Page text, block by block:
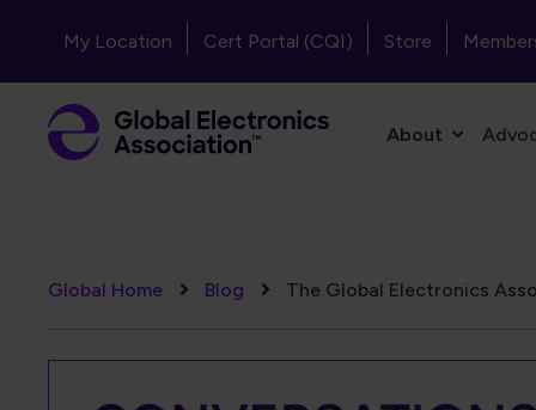
Header - Top Navigation
My Location Cert Portal (CQI) Store
Primary Navigation
About
Breadcrumb
Global Home Blog The Global Electronics